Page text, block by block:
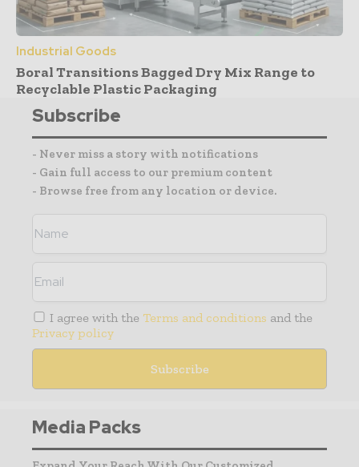
Industrial Goods
Boral Transitions Bagged Dry Mix Range to
Recyclable Plastic Packaging
Subscribe
- Never miss a story with notifications
- Gain full access to our premium content
- Browse free from any location or device.
I agree with the Terms and conditions and the
Privacy policy
Media Packs